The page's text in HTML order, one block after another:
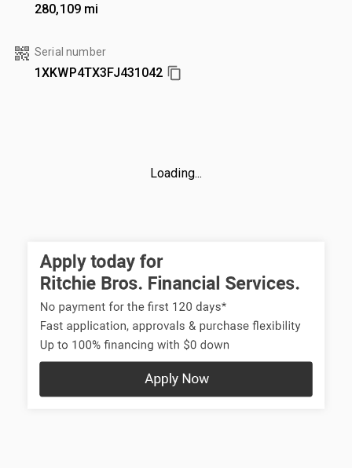
280,109 mi
Serial number
1XKWP4TX3FJ431042
Loading...